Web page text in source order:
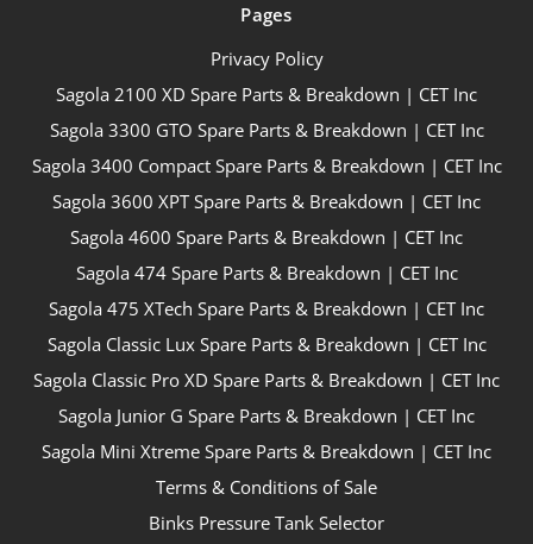
Pages
Privacy Policy
Sagola 2100 XD Spare Parts & Breakdown | CET Inc
Sagola 3300 GTO Spare Parts & Breakdown | CET Inc
Sagola 3400 Compact Spare Parts & Breakdown | CET Inc
Sagola 3600 XPT Spare Parts & Breakdown | CET Inc
Sagola 4600 Spare Parts & Breakdown | CET Inc
Sagola 474 Spare Parts & Breakdown | CET Inc
Sagola 475 XTech Spare Parts & Breakdown | CET Inc
Sagola Classic Lux Spare Parts & Breakdown | CET Inc
Sagola Classic Pro XD Spare Parts & Breakdown | CET Inc
Sagola Junior G Spare Parts & Breakdown | CET Inc
Sagola Mini Xtreme Spare Parts & Breakdown | CET Inc
Terms & Conditions of Sale
Binks Pressure Tank Selector